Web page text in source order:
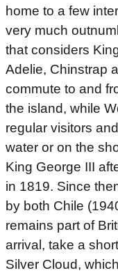
home to a few
very much
that considers
Adelie, Chinstrap
commute to and
the island, while
regular visitors
water or on the
King George III
in 1819. Since
by both Chile
remains part of
arrival, take a
Silver Cloud,